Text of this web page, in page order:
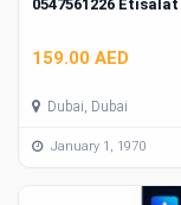
0547561226
159.00 AED
Dubai, Dubai
January 1, 1970